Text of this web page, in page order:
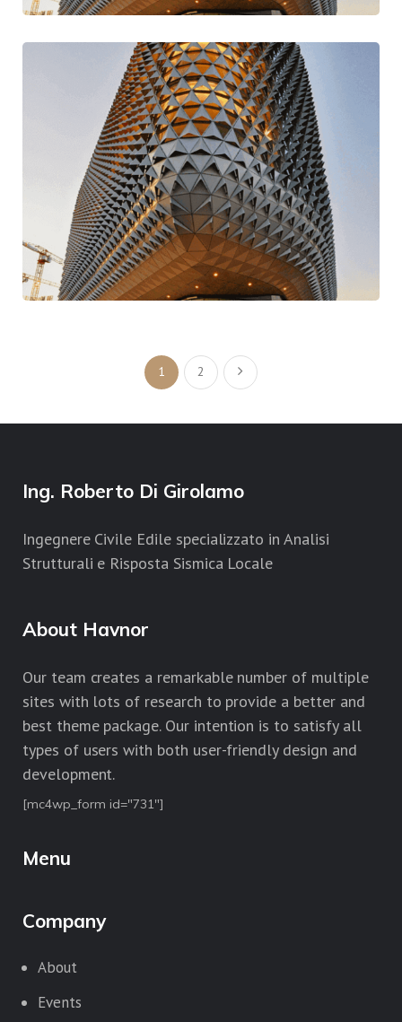
One Upon A Time
Contemporary Traditional
1 2
Ing. Roberto Di Girolamo
Ingegnere Civile Edile specializzato in Analisi
Strutturali e Risposta Sismica Locale
About Havnor
Our team creates a remarkable number of multiple
sites with lots of research to provide a better and
best theme package. Our intention is to satisfy all
types of users with both user-friendly design and
development.
[mc4wp_form id="731"]
Menu
Company
About
Events